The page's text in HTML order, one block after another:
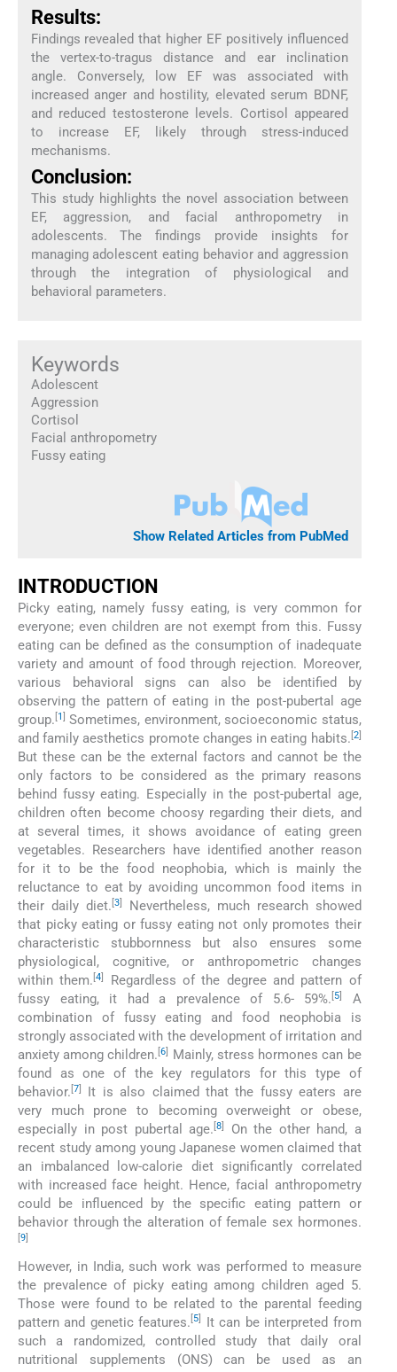
Results:
Findings revealed that higher EF positively influenced
the vertex-to-tragus distance and ear inclination
angle. Conversely, low EF was associated with
increased anger and hostility, elevated serum BDNF,
and reduced testosterone levels. Cortisol appeared
to increase EF, likely through stress-induced
mechanisms.
Conclusion:
This study highlights the novel association between
EF, aggression, and facial anthropometry in
adolescents. The findings provide insights for
managing adolescent eating behavior and aggression
through the integration of physiological and
behavioral parameters.
Keywords
Adolescent
Aggression
Cortisol
Facial anthropometry
Fussy eating
Show Related Articles from PubMed
INTRODUCTION
Picky eating, namely fussy eating, is very common for
everyone; even children are not exempt from this. Fussy
eating can be defined as the consumption of inadequate
variety and amount of food through rejection. Moreover,
various behavioral signs can also be identified by
observing the pattern of eating in the post-pubertal age
group. [1] Sometimes, environment, socioeconomic status,
and family aesthetics promote changes in eating habits. [2]
But these can be the external factors and cannot be the
only factors to be considered as the primary reasons
behind fussy eating. Especially in the post-pubertal age,
children often become choosy regarding their diets, and
at several times, it shows avoidance of eating green
vegetables. Researchers have identified another reason
for it to be the food neophobia, which is mainly the
reluctance to eat by avoiding uncommon food items in
their daily diet. [3]
Nevertheless, much research showed
that picky eating or fussy eating not only promotes their
characteristic stubbornness but also ensures some
physiological, cognitive, or anthropometric changes
within them.[4]
Regardless of the degree and pattern of
fussy eating, it had a prevalence of 5.6- 59%.[5]
A
combination of fussy eating and food neophobia is
strongly associated with the development of irritation and
anxiety among children.[6]
Mainly, stress hormones can be
found as one of the key regulators for this type of
behavior. [7]
It is also claimed that the fussy eaters are
very much prone to becoming overweight or obese,
especially in post pubertal age.[8]
On the other hand, a
recent study among young Japanese women claimed that
an imbalanced low-calorie diet significantly correlated
with increased face height. Hence, facial anthropometry
could be influenced by the specific eating pattern or
behavior through the alteration of female sex hormones.
[9]
However, in India, such work was performed to measure
the prevalence of picky eating among children aged 5.
Those were found to be related to the parental feeding
pattern and genetic features.[5]
It can be interpreted from
such a randomized, controlled study that daily oral
nutritional supplements (ONS) can be used as an